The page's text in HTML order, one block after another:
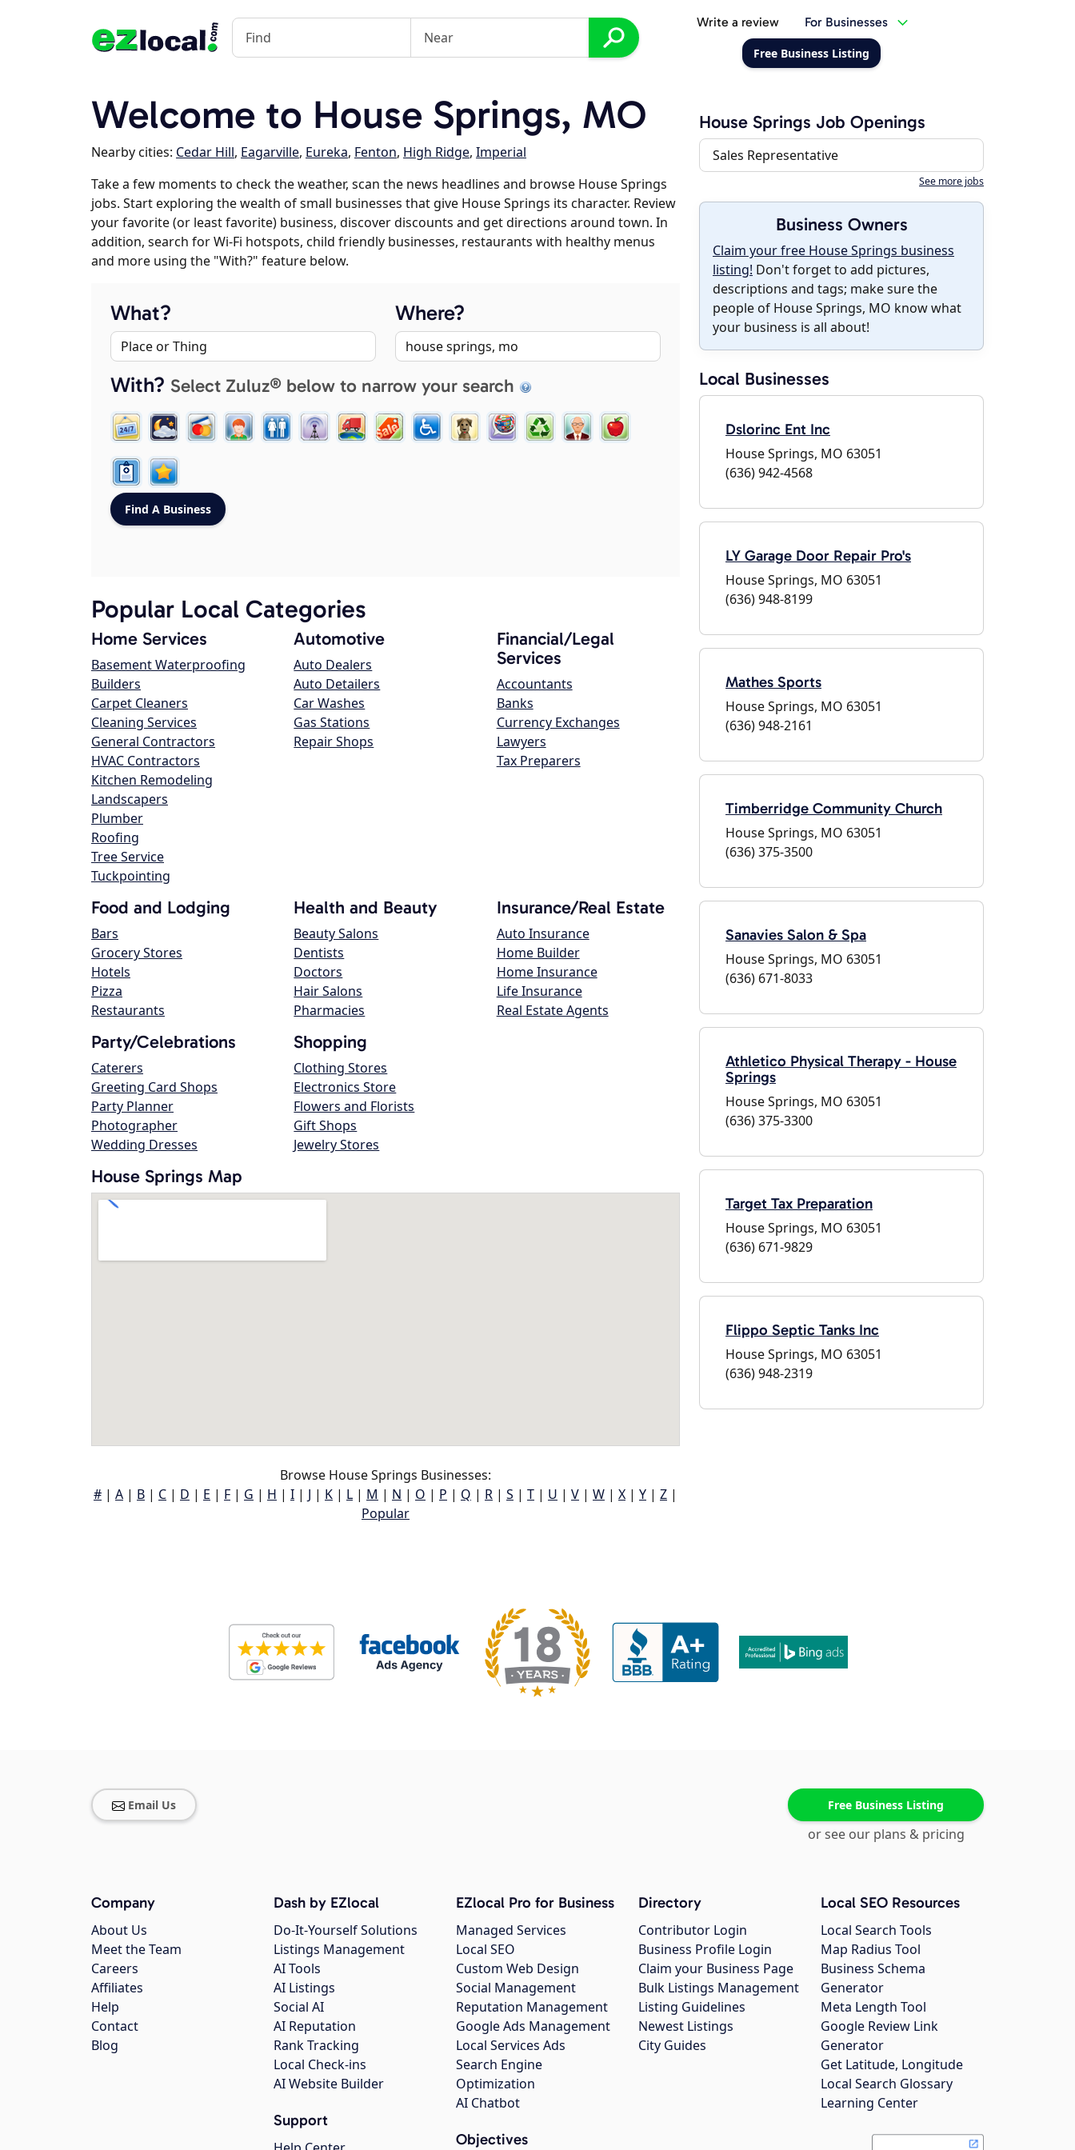
Write a review For Businesses
Free Business Listing
Welcome to House Springs, MO
Nearby cities: Cedar Hill, Eagarville, Eureka, Fenton, High Ridge, Imperial
Take a few moments to check the weather, scan the news headlines and browse House Springs
jobs. Start exploring the wealth of small businesses that give House Springs its character. Review
your favorite (or least favorite) business, discover discounts and get directions around town. In
addition, search for Wi-Fi hotspots, child friendly businesses, restaurants with healthy menus
and more using the "With?" feature below.
What? Where?
With? Select Zuluz® below to narrow your search
Popular Local Categories
Home Services
Basement Waterproofing
Builders
Carpet Cleaners
Cleaning Services
General Contractors
HVAC Contractors
Kitchen Remodeling
Landscapers
Plumber
Roofing
Tree Service
Tuckpointing
Automotive
Auto Dealers
Auto Detailers
Car Washes
Gas Stations
Repair Shops
Financial/Legal
Services
Accountants
Banks
Currency Exchanges
Lawyers
Tax Preparers
Food and Lodging
Bars
Grocery Stores
Hotels
Pizza
Restaurants
Health and Beauty
Beauty Salons
Dentists
Doctors
Hair Salons
Pharmacies
Insurance/Real Estate
Auto Insurance
Home Builder
Home Insurance
Life Insurance
Real Estate Agents
Party/Celebrations
Caterers
Greeting Card Shops
Party Planner
Photographer
Wedding Dresses
Shopping
Clothing Stores
Electronics Store
Flowers and Florists
Gift Shops
Jewelry Stores
House Springs Map
Browse House Springs Businesses:
# | A | B | C | D | E | F | G | H | I | J | K | L | M | N | O | P | Q | R | S | T | U | V | W | X | Y | Z |
Popular
House Springs Job Openings
Sales Representative
See more jobs
Business Owners
Claim your free House Springs business
listing! Don't forget to add pictures,
descriptions and tags; make sure the
people of House Springs, MO know what
your business is all about!
Local Businesses
Dslorinc Ent Inc
House Springs, MO 63051
(636) 942-4568
LY Garage Door Repair Pro's
House Springs, MO 63051
(636) 948-8199
Mathes Sports
House Springs, MO 63051
(636) 948-2161
Timberridge Community Church
House Springs, MO 63051
(636) 375-3500
Sanavies Salon & Spa
House Springs, MO 63051
(636) 671-8033
Athletico Physical Therapy - House
Springs
House Springs, MO 63051
(636) 375-3300
Target Tax Preparation
House Springs, MO 63051
(636) 671-9829
Flippo Septic Tanks Inc
House Springs, MO 63051
(636) 948-2319
Email Us Free Business Listing
or see our plans & pricing
Company
About Us
Meet the Team
Careers
Affiliates
Help
Contact
Blog
Dash by EZlocal
Do-It-Yourself Solutions
Listings Management
AI Tools
AI Listings
Social AI
AI Reputation
Rank Tracking
Local Check-ins
AI Website Builder
Support
EZlocal Pro for Business
Managed Services
Local SEO
Custom Web Design
Social Management
Reputation Management
Google Ads Management
Local Services Ads
Search Engine
Optimization
AI Chatbot
Objectives
Directory
Contributor Login
Business Profile Login
Claim your Business Page
Bulk Listings Management
Listing Guidelines
Newest Listings
City Guides
Local SEO Resources
Local Search Tools
Map Radius Tool
Business Schema
Generator
Meta Length Tool
Google Review Link
Generator
Get Latitude, Longitude
Local Search Glossary
Learning Center